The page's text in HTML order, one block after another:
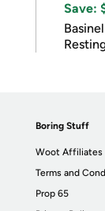
Save:
Boring Stuff
Woot Affiliates
Terms and
Prop 65